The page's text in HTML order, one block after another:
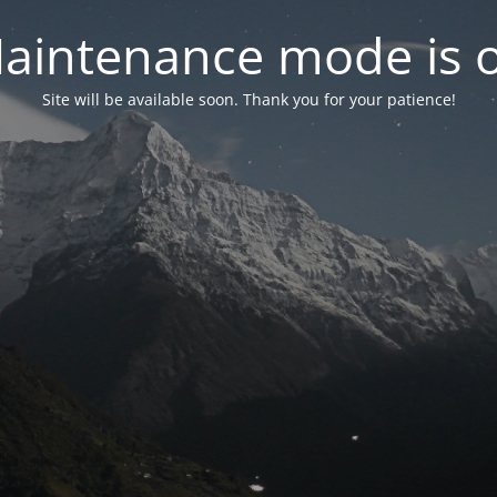
mode is
Site will be available soon. Thank you for your patience!